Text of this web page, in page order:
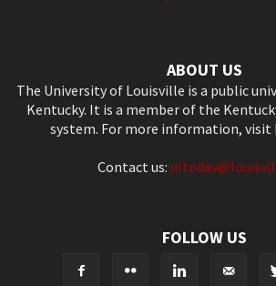
ABOUT US
The University of Louisville is a public
Kentucky. It is a member of the
system. For more information, visit
Contact us:
FOLLOW US